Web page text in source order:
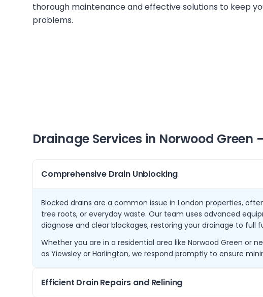
thorough maintenance and effective solutions to keep
problems.
Drainage Services in Norwood Green
Comprehensive Drain Unblocking
Blocked drains are a common issue in London properties,
tree roots, or everyday waste. Our team uses advanced
diagnose and clear blockages, restoring your drainage to full
Whether you are in a residential area like Norwood Green or
as Yiewsley or Harlington, we respond promptly to ensure
Efficient Drain Repairs and Relining